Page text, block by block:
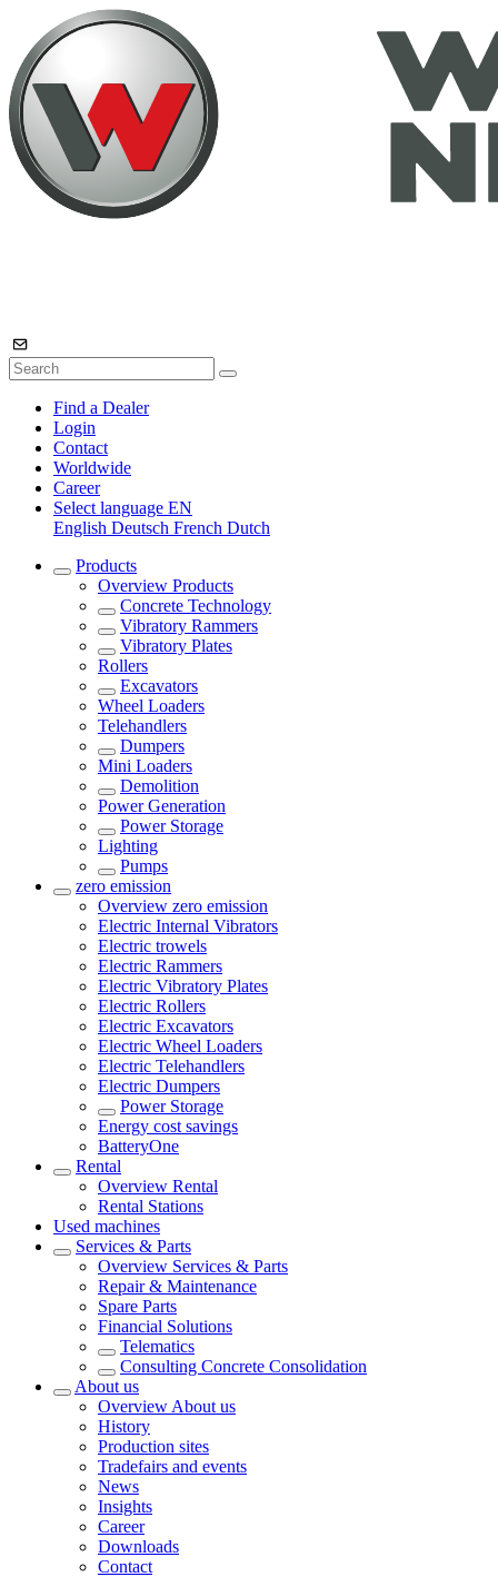
Find a Dealer
Login
Contact
Worldwide
Career
Select language EN
English Deutsch French Dutch
Products
Overview Products
Concrete Technology
Vibratory Rammers
Vibratory Plates
Rollers
Excavators
Wheel Loaders
Telehandlers
Dumpers
Mini Loaders
Demolition
Power Generation
Power Storage
Lighting
Pumps
zero emission
Overview zero emission
Electric Internal Vibrators
Electric trowels
Electric Rammers
Electric Vibratory Plates
Electric Rollers
Electric Excavators
Electric Wheel Loaders
Electric Telehandlers
Electric Dumpers
Power Storage
Energy cost savings
BatteryOne
Rental
Overview Rental
Rental Stations
Used machines
Services & Parts
Overview Services & Parts
Repair & Maintenance
Spare Parts
Financial Solutions
Telematics
Consulting Concrete Consolidation
About us
Overview About us
History
Production sites
Tradefairs and events
News
Insights
Career
Downloads
Contact